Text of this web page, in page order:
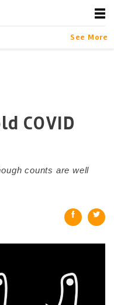
See More
COVID
counts are well